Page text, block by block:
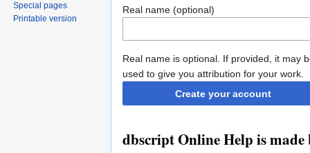
Real name (optional)
Real name is optional. If provided, it may
used to give you attribution for your work.
Create your account
dbscript Online Help is made
Special pages
Printable version